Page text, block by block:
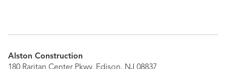
Alston Construction